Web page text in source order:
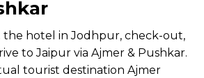
the hotel in Jodhpur, check-out,
to Jaipur via Ajmer & Pushkar.
tourist destination Ajmer